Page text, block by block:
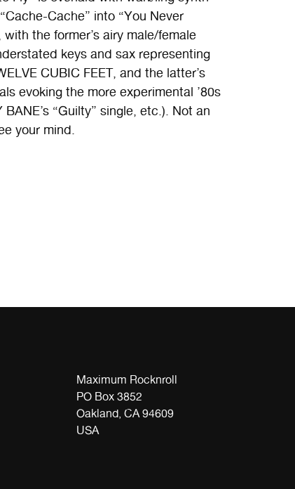
Cache” into “You Never
the former’s airy male/female
keys and sax representing
CUBIC FEET, and the latter’s
evoking the more experimental ’80s
“Guilty” single, etc.). Not an
your mind.
Maximum Rocknroll
PO Box 3852
Oakland, CA 94609
USA